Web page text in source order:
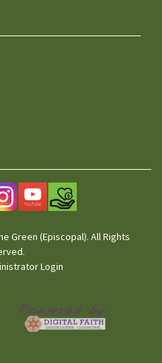
Green (Episcopal). All Rights
Login